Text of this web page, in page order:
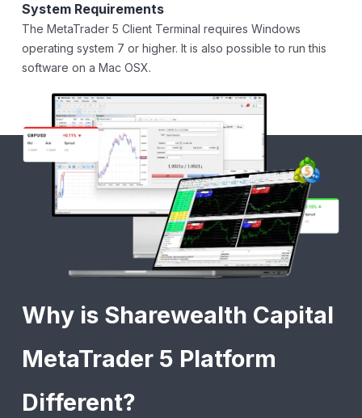
System Requirements
The MetaTrader 5 Client Terminal requires Windows
operating system 7 or higher. It is also possible to run this
software on a Mac OSX.
Why is Sharewealth Capital
MetaTrader 5 Platform
Different?